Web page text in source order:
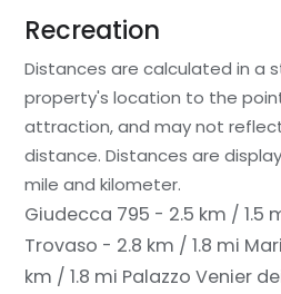
Recreation
Distances are calculated in a
property's location to the
attraction, and may not
distance. Distances are
mile and kilometer.
Giudecca 795 - 2.5 km / 1.5
Trovaso - 2.8 km / 1.8 mi
km / 1.8 mi Palazzo Venier